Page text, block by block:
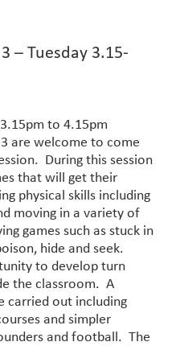
– Tuesday 3.15-
to 4.15pm
are welcome to come
During this session
that will get their
physical skills including
moving in a variety of
games such as stuck in
hide and seek.
to develop turn
the classroom. A
carried out including
and simpler
and football. The